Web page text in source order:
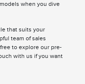
when you dive
that suits your
team of sales
to explore our pre-
with us if you want